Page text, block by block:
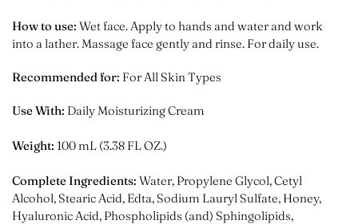
How to use: Wet face. Apply to hands and water and work
into a lather. Massage face gently and rinse. For daily use.
Recommended for: For All Skin Types
Use With: Daily Moisturizing Cream
Weight: 100 mL (3.38 FL OZ.)
Complete Ingredients: Water, Propylene Glycol, Cetyl
Alcohol, Stearic Acid, Edta, Sodium Lauryl Sulfate, Honey,
Hyaluronic Acid, Phospholipids (and) Sphingolipids,